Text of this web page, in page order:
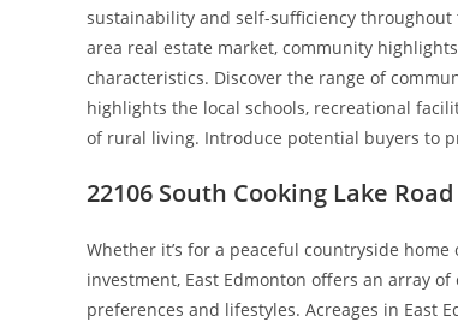
sustainability and self-sufficiency
area real estate market, community
characteristics. Discover the range of
highlights the local schools, recreational
of rural living. Introduce potential buyers to
22106 South Cooking Lake Road
Whether it’s for a peaceful countryside home
investment, East Edmonton offers an array
preferences and lifestyles. Acreages in East